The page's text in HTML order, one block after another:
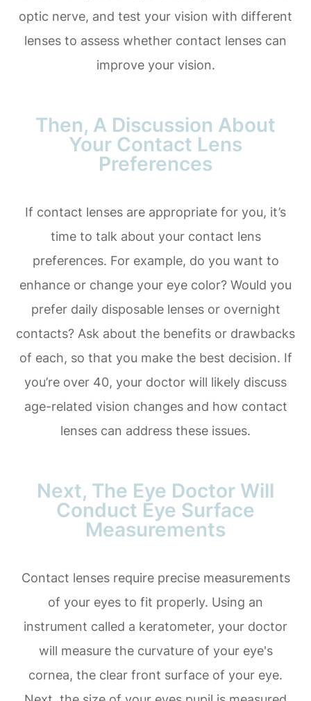
optic nerve, and test your vision with different
lenses to assess whether contact lenses can
improve your vision.
Then, A Discussion About
Your Contact Lens
Preferences
If contact lenses are appropriate for you, it’s
time to talk about your contact lens
preferences. For example, do you want to
enhance or change your eye color? Would you
prefer daily disposable lenses or overnight
contacts? Ask about the benefits or drawbacks
of each, so that you make the best decision. If
you’re over 40, your doctor will likely discuss
age-related vision changes and how contact
lenses can address these issues.
Next, The Eye Doctor Will
Conduct Eye Surface
Measurements
Contact lenses require precise measurements
of your eyes to fit properly. Using an
instrument called a keratometer, your doctor
will measure the curvature of your eye's
cornea, the clear front surface of your eye.